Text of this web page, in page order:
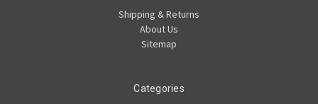
Shipping & Returns
About Us
Sitemap
Categories